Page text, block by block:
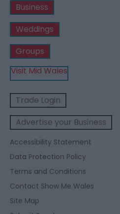
Business
Weddings
Groups
Visit Mid Wales
Trade Login
Advertise your Business
Accessibility Statement
Data Protection Policy
Terms and Conditions
Contact Show Me Wales
Site Map